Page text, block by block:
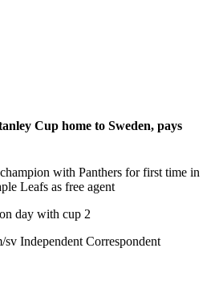
Cup home to Sweden, pays
with Panthers for first time in
Leafs as free agent
Independent Correspondent